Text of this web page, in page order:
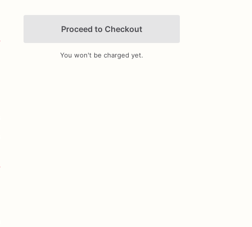
Add Images
Proceed to Checkout
You won't be charged yet.